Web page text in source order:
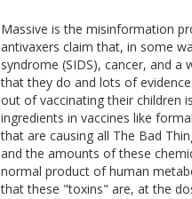
Massive is the misinformation
antivaxers claim that, in some
syndrome (SIDS), cancer, and
that they do and lots of
out of vaccinating their children
ingredients in vaccines like
that are causing all The Bad
and the amounts of these
normal product of human
that these "toxins" are, at the